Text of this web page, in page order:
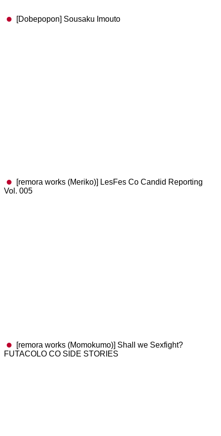
[Dobepopon] Sousaku Imouto
[remora works (Meriko)] LesFes Co Candid Reporting
Vol. 005
[remora works (Momokumo)] Shall we Sexfight?
FUTACOLO CO SIDE STORIES